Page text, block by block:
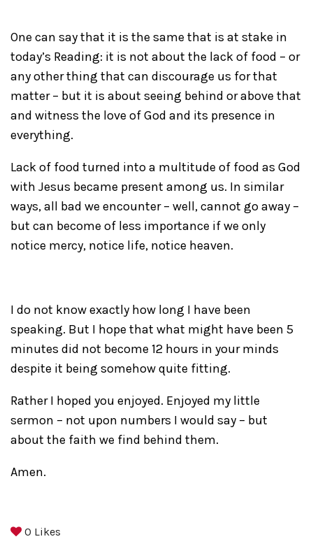
One can say that it is the same that is at stake in
today’s Reading: it is not about the lack of food – or
any other thing that can discourage us for that
matter – but it is about seeing behind or above that
and witness the love of God and its presence in
everything.
Lack of food turned into a multitude of food as God
with Jesus became present among us. In similar
ways, all bad we encounter – well, cannot go away –
but can become of less importance if we only
notice mercy, notice life, notice heaven.
I do not know exactly how long I have been
speaking. But I hope that what might have been 5
minutes did not become 12 hours in your minds
despite it being somehow quite fitting.
Rather I hoped you enjoyed. Enjoyed my little
sermon – not upon numbers I would say – but
about the faith we find behind them.
Amen.
0 Likes